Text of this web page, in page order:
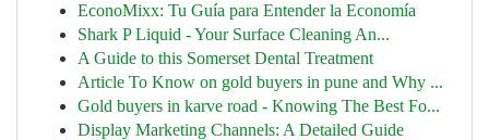
EconoMixx: Tu Guía para Entender la Economía
Shark P Liquid - Your Surface Cleaning An...
A Guide to this Somerset Dental Treatment
Article To Know on gold buyers in pune and Why ...
Gold buyers in karve road - Knowing The Best Fo...
Display Marketing Channels: A Detailed Guide